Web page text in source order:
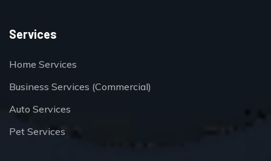
Services
Home Services
Business Services (Commercial)
Auto Services
Pet Services